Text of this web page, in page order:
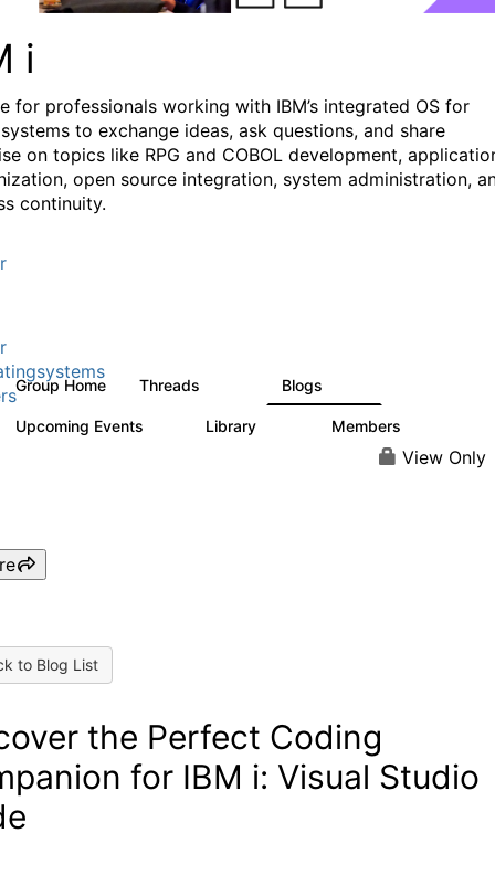
i
for professionals working with IBM’s integrated OS for
to exchange ideas, ask questions, and share
on topics like RPG and COBOL development,
open source integration, system administration,
continuity.
Group Home Threads Blogs
Upcoming Events Library Members
View Only
to Blog List
the Perfect Coding
for IBM i: Visual Studio